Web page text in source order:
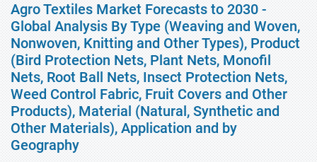
Agro Textiles Market Forecasts to 2030 -
Global Analysis By Type (Weaving and Woven,
Nonwoven, Knitting and Other Types), Product
(Bird Protection Nets, Plant Nets, Monofil
Nets, Root Ball Nets, Insect Protection Nets,
Weed Control Fabric, Fruit Covers and Other
Products), Material (Natural, Synthetic and
Other Materials), Application and by
Geography